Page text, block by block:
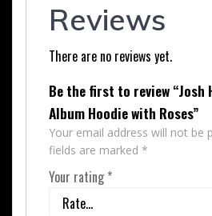
Reviews
There are no reviews yet.
Be the first to review “Josh
Album Hoodie with Roses”
Your email address will not be
fields are marked *
Your rating *